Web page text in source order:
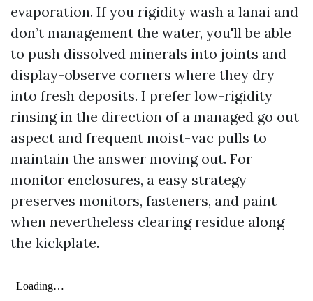
evaporation. If you rigidity wash a lanai and
don’t management the water, you'll be able
to push dissolved minerals into joints and
display-observe corners where they dry
into fresh deposits. I prefer low-rigidity
rinsing in the direction of a managed go out
aspect and frequent moist-vac pulls to
maintain the answer moving out. For
monitor enclosures, a easy strategy
preserves monitors, fasteners, and paint
when nevertheless clearing residue along
the kickplate.